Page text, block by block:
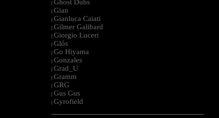
| Ghost Dubs
| Gian
| Gianluca Caiati
| Gilmer Galibard
| Giorgio Luceri
| Glós
| Go Hiyama
| Gonzales
| Grad_U
| Gramm
| GRG
| Gus Gus
| Gyrofield
--------------------------------------------------------------------------------------------------------